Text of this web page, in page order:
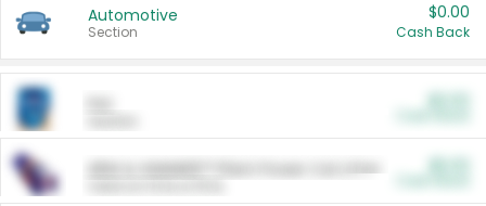
Automotive
Section
$0.00
Cash Back
ARM & HAMMER™ Plant Power Cat Litter